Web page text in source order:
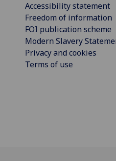
Accessibility statement
Freedom of information
FOI publication scheme
Modern Slavery
Privacy and cookies
Terms of use